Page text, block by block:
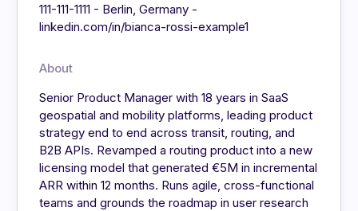
111-111-1111 - Berlin, Germany -
linkedin.com/in/bianca-rossi-example1
About
Senior Product Manager with 18 years in SaaS
geospatial and mobility platforms, leading product
strategy end to end across transit, routing, and
B2B APIs. Revamped a routing product into a new
licensing model that generated €5M in incremental
ARR within 12 months. Runs agile, cross-functional
teams and grounds the roadmap in user research